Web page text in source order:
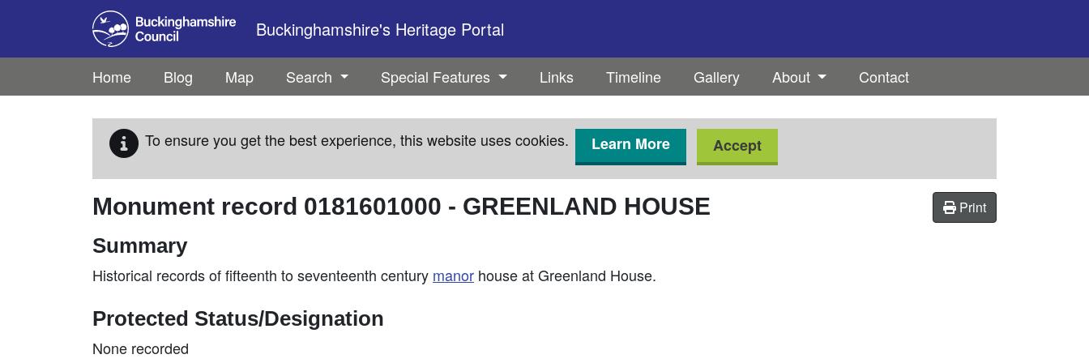
Skip to main content
Buckinghamshire's Heritage Portal
Home Blog Map Search Special Features Links Timeline Gallery About Contact
To ensure you get the best experience, this website uses cookies. Learn More Accept
Print
Monument record 0181601000 - GREENLAND HOUSE
Summary
Historical records of fifteenth to seventeenth century manor house at Greenland House.
Protected Status/Designation
None recorded